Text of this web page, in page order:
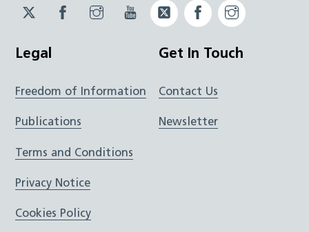
Twitter
JUCD
Facebook
JUCD
Instagram
JUCD
YouTubeTwitter
ICB
Facebook
ICB
Legal
Freedom of Information
Publications
Terms and Conditions
Privacy Notice
Cookies Policy
Get In Touch
Contact Us
Newsletter